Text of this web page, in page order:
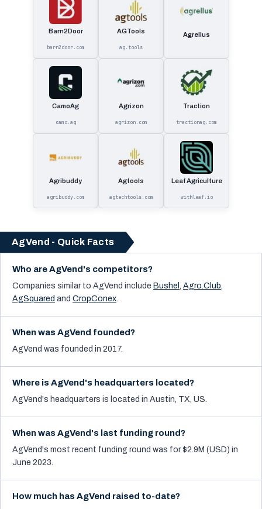
Barn2Door
barn2door.com
AGTools
ag.tools
Agrellus
CamoAg
camo.ag
Agrizon
agrizon.com
Traction
tractionag.com
Agribuddy
agribuddy.com
Agtools
agtechtools.com
Leaf Agriculture
withleaf.io
AgVend - Quick Facts
Who are AgVend's competitors?
Companies similar to AgVend include Bushel , Agro.Club,
AgSquared and CropConex.
When was AgVend founded?
AgVend was founded in 2017.
Where is AgVend's headquarters located?
AgVend's headquarters is located in Austin, TX, US.
When was AgVend's last funding round?
AgVend's most recent funding round was for $2.9M (USD) in
June 2023.
How much has AgVend raised to-date?